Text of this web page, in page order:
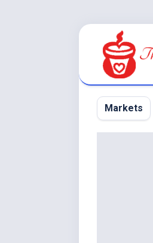
Markets